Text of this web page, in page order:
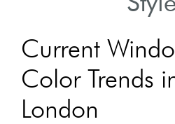
Current
Color Trends
London